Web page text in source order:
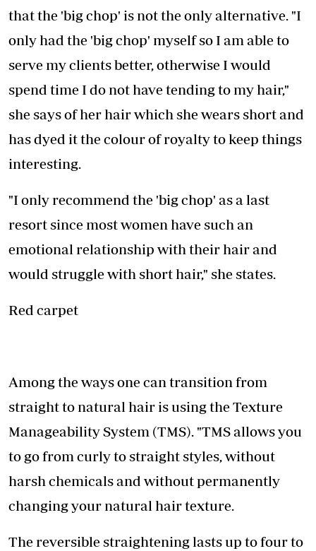
that the 'big chop' is not the only alternative. "I
only had the 'big chop' myself so I am able to
serve my clients better, otherwise I would
spend time I do not have tending to my hair,"
she says of her hair which she wears short and
has dyed it the colour of royalty to keep things
interesting.
"I only recommend the 'big chop' as a last
resort since most women have such an
emotional relationship with their hair and
would struggle with short hair," she states.
Red carpet
Among the ways one can transition from
straight to natural hair is using the Texture
Manageability System (TMS). "TMS allows you
to go from curly to straight styles, without
harsh chemicals and without permanently
changing your natural hair texture.
The reversible straightening lasts up to four to